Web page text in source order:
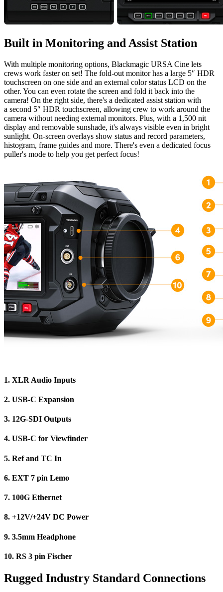
Built in Monitoring and Assist Station
With multiple monitoring options, Blackmagic URSA Cine lets
crews work faster on set! The fold-out monitor has a large 5″ HDR
touchscreen on one side and an external color status LCD on the
other. You can even rotate the screen and fold it back into the
camera! On the right side, there's a dedicated assist station with
a second 5″ HDR touchscreen, allowing crew to work around the
camera without needing external monitors. Plus, with a 1,500 nit
display and removable sunshade, it's always visible even in bright
sunlight. On-screen overlays show status and record parameters,
histogram, frame guides and more. There's even a dedicated focus
puller's mode to help you get perfect focus!
1. XLR Audio Inputs
2. USB-C Expansion
3. 12G-SDI Outputs
4. USB-C for Viewfinder
5. Ref and TC In
6. EXT 7 pin Lemo
7. 100G Ethernet
8. +12V/+24V DC Power
9. 3.5mm Headphone
10. RS 3 pin Fischer
Rugged Industry Standard Connections